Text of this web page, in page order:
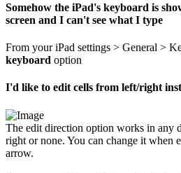
Somehow the iPad's keyboard is
screen and I can't see what I type
From your iPad settings > General >
keyboard option
I'd like to edit cells from left/right
The edit direction option works in any
right or none. You can change it when
arrow.